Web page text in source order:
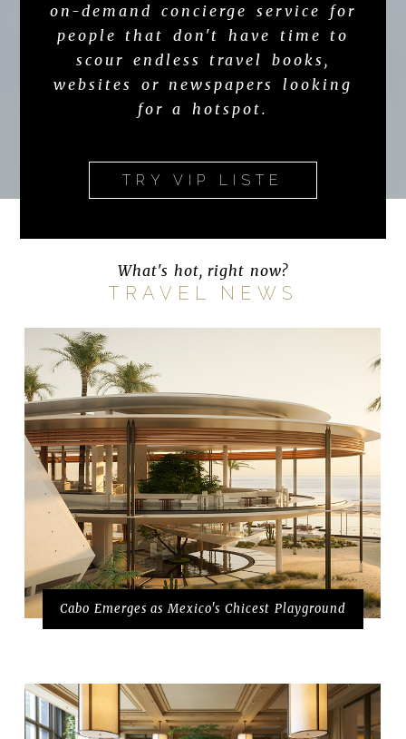
on-demand concierge service for
people that don't have time to
scour endless travel books,
websites or newspapers looking
for a hotspot.
TRY VIP LISTE
What's hot, right now?
TRAVEL NEWS
Cabo Emerges as Mexico's Chicest Playground